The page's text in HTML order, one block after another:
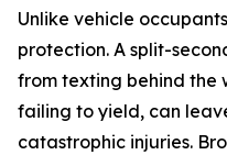
Unlike vehicle
protection. A split-
from texting behind the
failing to yield, can
catastrophic injuries.